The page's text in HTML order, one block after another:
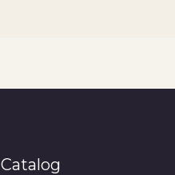
Catalog